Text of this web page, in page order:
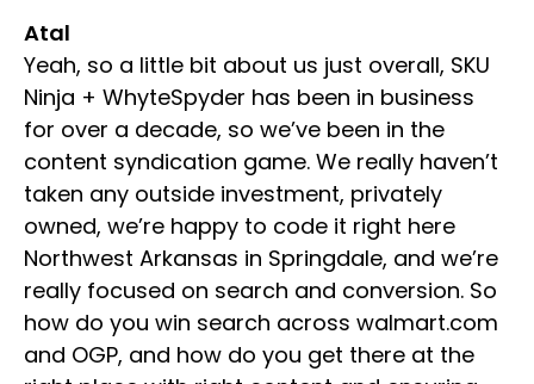
Atal
Yeah, so a little bit about us just overall, SKU
Ninja + WhyteSpyder has been in business
for over a decade, so we’ve been in the
content syndication game. We really haven’t
taken any outside investment, privately
owned, we’re happy to code it right here
Northwest Arkansas in Springdale, and we’re
really focused on search and conversion. So
how do you win search across walmart.com
and OGP, and how do you get there at the